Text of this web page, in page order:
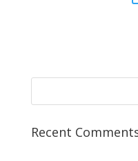
Recent